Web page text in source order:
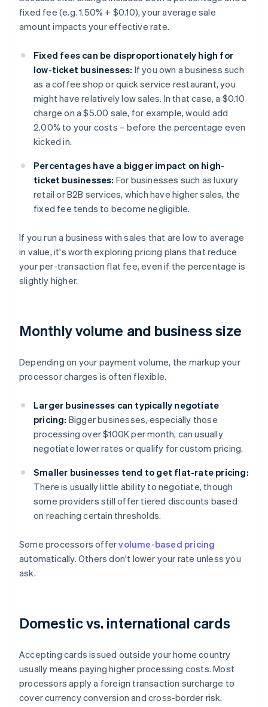
fixed fee (e.g. 1.50% + $0.10), your average sale
amount impacts your effective rate.
Fixed fees can be disproportionately high for
low-ticket businesses: If you own a business such
as a coffee shop or quick service restaurant, you
might have relatively low sales. In that case, a $0.10
charge on a $5.00 sale, for example, would add
2.00% to your costs – before the percentage even
kicked in.
Percentages have a bigger impact on high-
ticket businesses: For businesses such as luxury
retail or B2B services, which have higher sales, the
fixed fee tends to become negligible.
If you run a business with sales that are low to average
in value, it's worth exploring pricing plans that reduce
your per-transaction flat fee, even if the percentage is
slightly higher.
Monthly volume and business size
Depending on your payment volume, the markup your
processor charges is often flexible.
Larger businesses can typically negotiate
pricing: Bigger businesses, especially those
processing over $100K per month, can usually
negotiate lower rates or qualify for custom pricing.
Smaller businesses tend to get flat-rate pricing:
There is usually little ability to negotiate, though
some providers still offer tiered discounts based
on reaching certain thresholds.
Some processors offervolume-based pricing
automatically. Others don't lower your rate unless you
ask.
Domestic vs. international cards
Accepting cards issued outside your home country
usually means paying higher processing costs. Most
processors apply a foreign transaction surcharge to
cover currency conversion and cross-border risk.